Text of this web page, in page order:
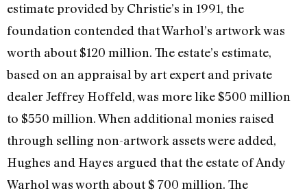
estimate provided by Christie’s in 1991, the
foundation contend­ed that Warhol’s artwork was
worth about $120 million. The estate’s estimate,
based on an appraisal by art expert and private
dealer Jeffrey Hoffeld, was more like $500 million
to $550 million. When additional monies raised
through selling non-artwork assets were added,
Hughes and Hayes ar­gued that the estate of Andy
Warhol was worth about $ 700 million. The